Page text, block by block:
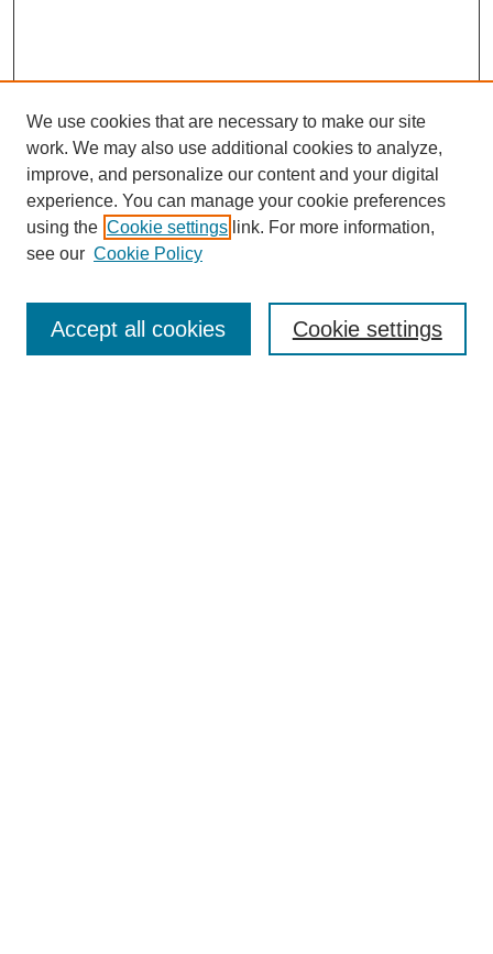
Enter search terms:
We use cookies that are necessary to make our site
work. We may also use additional cookies to analyze,
improve, and personalize our content and your digital
experience. You can manage your cookie preferences
using the Cookie settings link. For more information,
see our Cookie Policy
Cookie settings
Accept all cookies